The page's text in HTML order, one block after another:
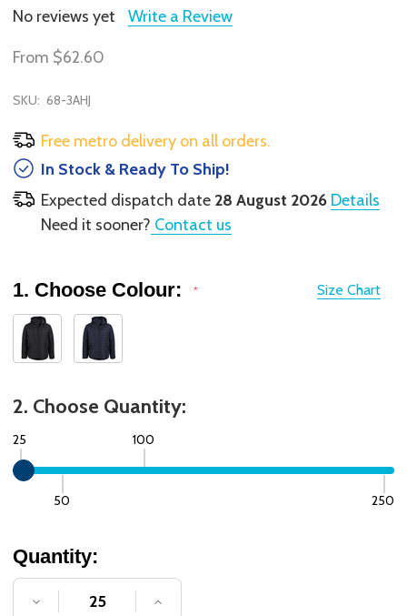
No reviews yet Write a Review
From $62.60
SKU: 68-3AHJ
Free metro delivery on all orders.
In Stock & Ready To Ship!
Expected dispatch date 28 August 2026 Details
Need it sooner? Contact us
Size Chart
1. Choose Colour: *
2. Choose Quantity:
25
50
100
250
Quantity:
DECREASE QUANTITY OF UNDEFINED
INCREASE QUANTITY OF